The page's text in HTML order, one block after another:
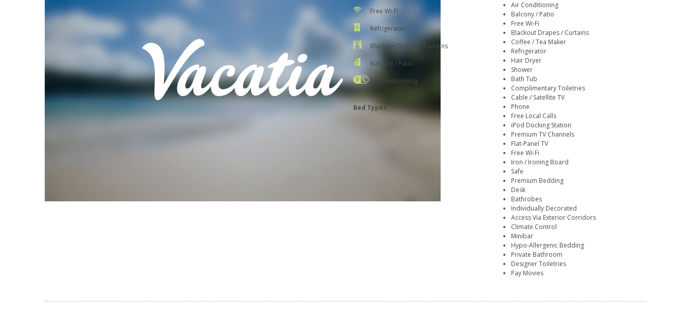
Free Wi-Fi
Refrigerator
Blackout Drapes / Curtains
Balcony / Patio
Air Conditioning
Bed Types
Air Conditioning
Balcony / Patio
Free Wi-Fi
Blackout Drapes / Curtains
Coffee / Tea Maker
Refrigerator
Hair Dryer
Shower
Bath Tub
Complimentary Toiletries
Cable / Satellite TV
Phone
Free Local Calls
iPod Docking Station
Premium TV Channels
Flat-Panel TV
Free Wi-Fi
Iron / Ironing Board
Safe
Premium Bedding
Desk
Bathrobes
Individually Decorated
Access Via Exterior Corridors
Climate Control
Minibar
Hypo-Allergenic Bedding
Private Bathroom
Designer Toiletries
Pay Movies